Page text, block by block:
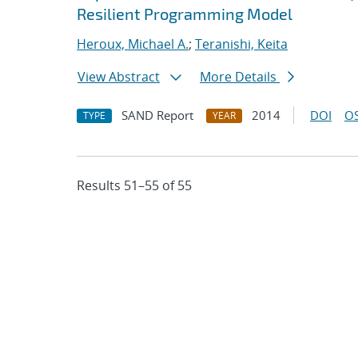
Resilient Programming Model
Heroux, Michael A.; Teranishi, Keita
View Abstract
More Details
TYPE SAND Report YEAR 2014 DOI
Results 51–55 of 55